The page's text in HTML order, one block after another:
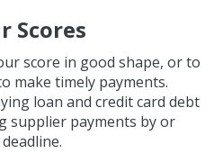
Scores
score in good shape, or to
make timely payments.
loan and credit card debt
supplier payments by or